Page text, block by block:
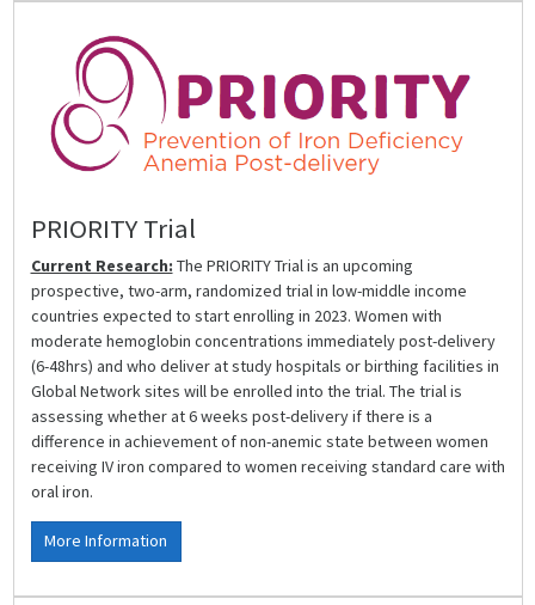
PRIORITY Trial
Current Research: The PRIORITY Trial is an upcoming
prospective, two-arm, randomized trial in low-middle income
countries expected to start enrolling in 2023. Women with
moderate hemoglobin concentrations immediately post-delivery
(6-48hrs) and who deliver at study hospitals or birthing facilities in
Global Network sites will be enrolled into the trial. The trial is
assessing whether at 6 weeks post-delivery if there is a
difference in achievement of non-anemic state between women
receiving IV iron compared to women receiving standard care with
oral iron.
More Information